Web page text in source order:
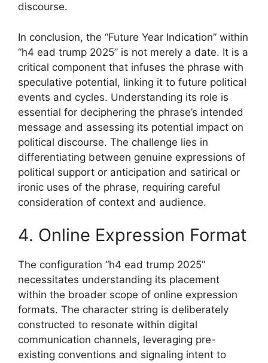
discourse.
In conclusion, the “Future Year Indication” within
“h4 ead trump 2025” is not merely a date. It is a
critical component that infuses the phrase with
speculative potential, linking it to future political
events and cycles. Understanding its role is
essential for deciphering the phrase’s intended
message and assessing its potential impact on
political discourse. The challenge lies in
differentiating between genuine expressions of
political support or anticipation and satirical or
ironic uses of the phrase, requiring careful
consideration of context and audience.
4. Online Expression Format
The configuration “h4 ead trump 2025”
necessitates understanding its placement
within the broader scope of online expression
formats. The character string is deliberately
constructed to resonate within digital
communication channels, leveraging pre-
existing conventions and signaling intent to